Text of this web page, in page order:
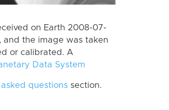
on Earth 2008-07-
and the image was taken
or calibrated. A
Data System
questions section.